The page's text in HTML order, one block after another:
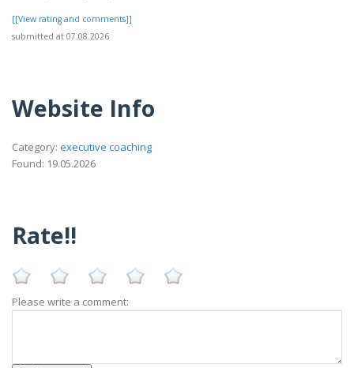
[[View rating and comments]]
submitted at 07.08.2026
Website Info
Category: executive coaching
Found: 19.05.2026
Rate!!
Please write a comment: